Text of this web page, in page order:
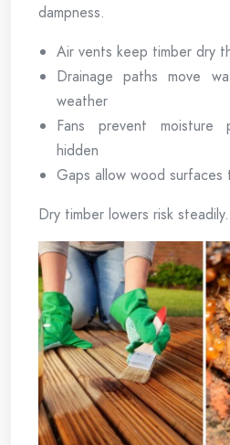
dampness.
Air vents keep timber dry
Drainage paths move
weather
Fans prevent moisture
hidden
Gaps allow wood
Dry timber lowers risk steadily.